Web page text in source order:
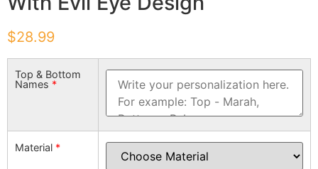
$28.99
Top & Bottom
Names *
Material *